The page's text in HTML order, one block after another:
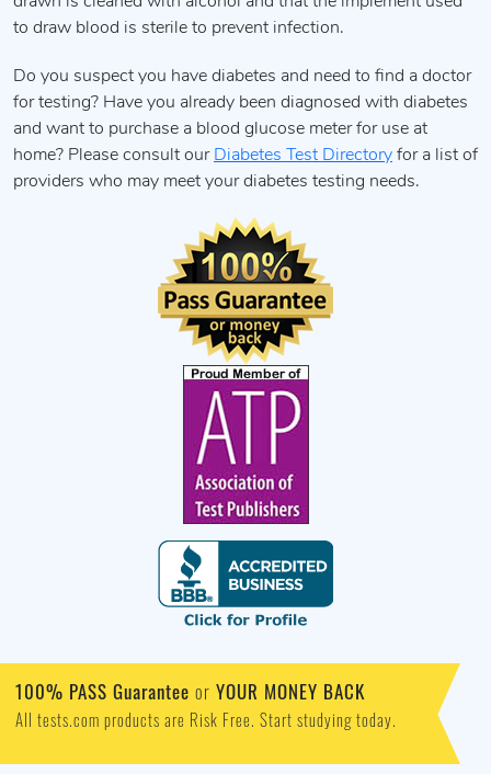
to draw blood is sterile to prevent infection.
Do you suspect you have diabetes and need to find a doctor
for testing? Have you already been diagnosed with diabetes
and want to purchase a blood glucose meter for use at
home? Please consult our Diabetes Test Directory for a list of
providers who may meet your diabetes testing needs.
100% PASS Guarantee or YOUR MONEY BACK
All tests.com products are Risk Free. Start studying today.